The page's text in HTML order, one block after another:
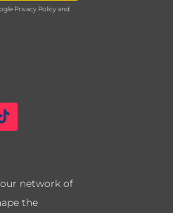
Privacy Policyand
network of
the